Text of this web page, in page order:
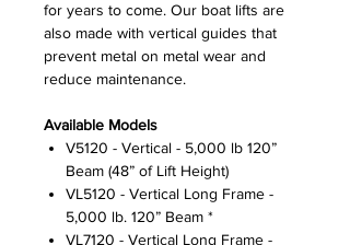
for years to come. Our boat lifts are
also made with vertical guides that
prevent metal on metal wear and
reduce maintenance.
Available Models
V5120 - Vertical - 5,000 lb 120”
Beam (48” of Lift Height)
VL5120 - Vertical Long Frame -
5,000 lb. 120” Beam *
VL7120 - Vertical Long Frame -